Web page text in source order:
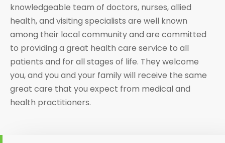
knowledgeable team of doctors, nurses, allied
health, and visiting specialists are well known
among their local community and are committed
to providing a great health care service to all
patients and for all stages of life. They welcome
you, and you and your family will receive the same
great care that you expect from medical and
health practitioners.